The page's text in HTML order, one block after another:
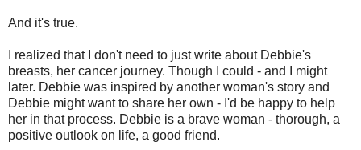
And it's true.
I realized that I don't need to just write about Debbie's
breasts, her cancer journey. Though I could - and I might
later. Debbie was inspired by another woman's story and
Debbie might want to share her own - I'd be happy to help
her in that process. Debbie is a brave woman - thorough, a
positive outlook on life, a good friend.